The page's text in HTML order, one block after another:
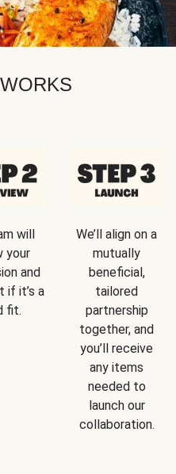
will
your
and
if it’s a
fit.
We’ll align on a
mutually
beneficial,
tailored
partnership
together, and
you’ll receive
any items
needed to
launch our
collaboration.